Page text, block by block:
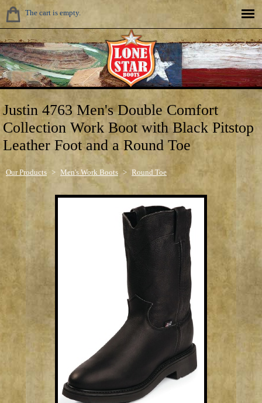
The cart is empty.
Justin 4763 Men's Double Comfort
Collection Work Boot with Black Pitstop
Leather Foot and a Round Toe
Our Products > Men's Work Boots > Round Toe